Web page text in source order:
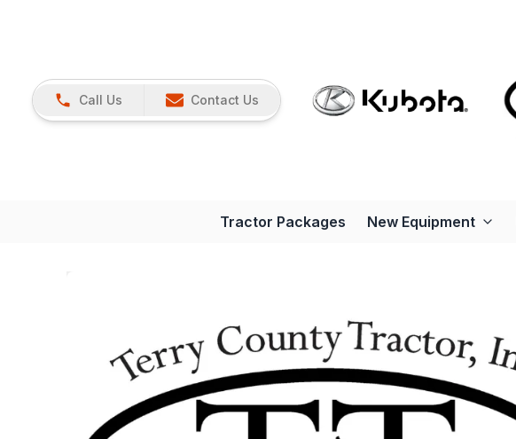
Call Us Contact Us
Tractor Packages New Equipment